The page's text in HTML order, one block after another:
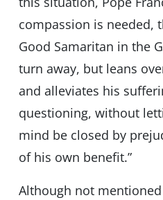
compassion is needed,
Good Samaritan in the
turn away, but leans
and alleviates his
questioning, without
mind be closed by
of his own benefit.”
Although not mentioned